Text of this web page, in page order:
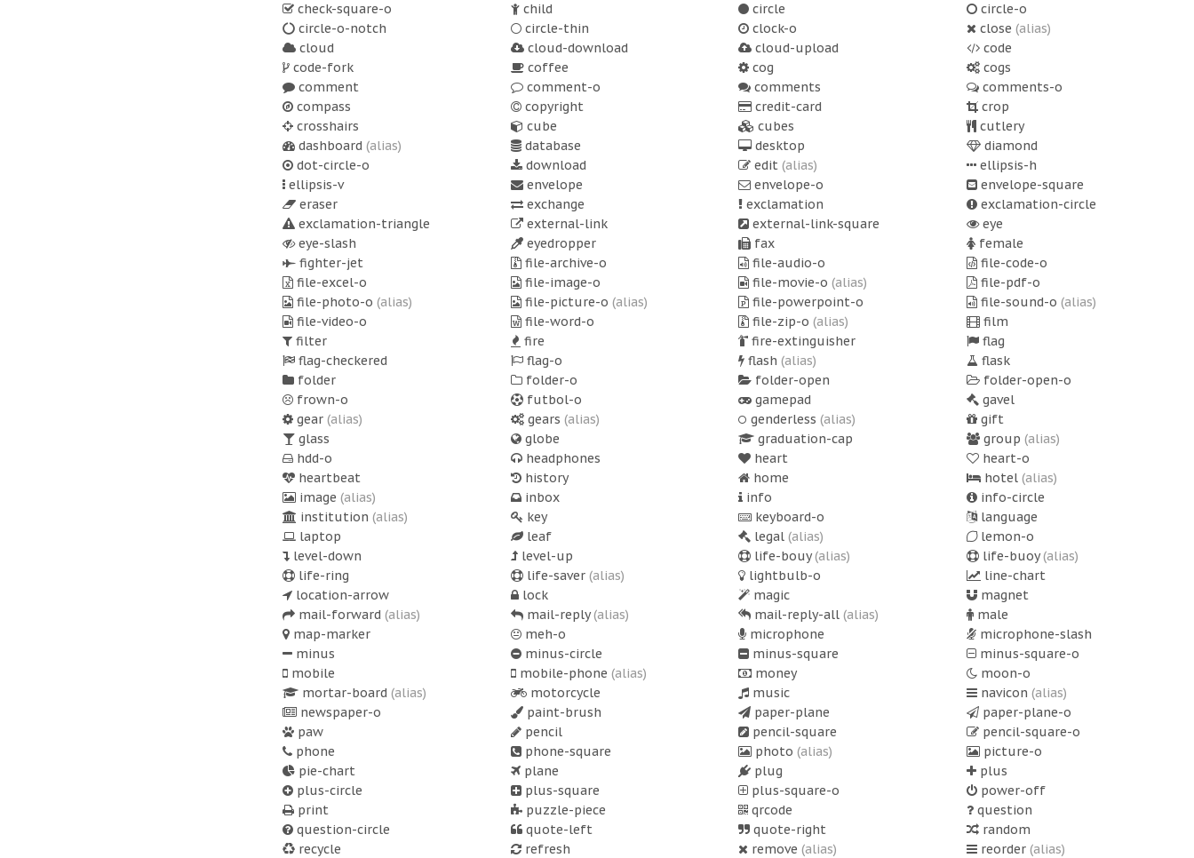
check-square-o
child circle
circle-o
circle-o-notch
circle-thin clock-o close (alias)
cloud
cloud-download cloud-upload
code
code-fork
coffee cog
cogs
comment
comment-o comments
comments-o
compass
copyright credit-card
crop
crosshairs
cube cubes
cutlery
dashboard (alias) database desktop
diamond
dot-circle-o
download edit (alias)
ellipsis-h
ellipsis-v
envelope envelope-o
envelope-square
eraser
exchange exclamation
exclamation-circle
exclamation-triangle
external-link external-link-square
eye
eye-slash
eyedropper fax
female
fighter-jet
file-archive-o file-audio-o
file-code-o
file-excel-o
file-image-o file-movie-o (alias)
file-pdf-o
file-photo-o (alias) file-picture-o (alias) file-powerpoint-o file-sound-o (alias)
file-video-o
file-word-o file-zip-o (alias)
film
filter
fire fire-extinguisher
flag
flag-checkered
flag-o flash (alias)
flask
folder
folder-o folder-open
folder-open-o
frown-o
futbol-o gamepad
gavel
gear (alias) gears (alias) genderless (alias)
gift
glass
globe graduation-cap group (alias)
hdd-o
headphones heart
heart-o
heartbeat
history home hotel (alias)
image (alias) inbox info
info-circle
institution (alias) key keyboard-o
language
laptop
leaf legal (alias)
lemon-o
level-down
level-up life-bouy(alias) life-buoy(alias)
life-ring
life-saver (alias) lightbulb-o
line-chart
location-arrow
lock magic
magnet
mail-forward (alias) mail-reply(alias) mail-reply-all (alias)
male
map-marker
meh-o microphone
microphone-slash
minus
minus-circle minus-square
minus-square-o
mobile
mobile-phone (alias) money
moon-o
mortar-board (alias) motorcycle music navicon (alias)
newspaper-o
paint-brush paper-plane
paper-plane-o
paw
pencil pencil-square
pencil-square-o
phone
phone-square photo (alias)
picture-o
pie-chart
plane plug
plus
plus-circle
plus-square plus-square-o
power-off
print
puzzle-piece qrcode
question
question-circle
quote-left quote-right
random
recycle
refresh remove (alias) reorder (alias)